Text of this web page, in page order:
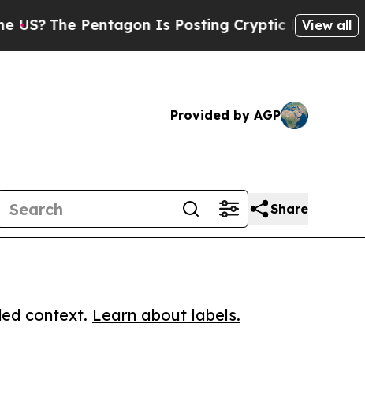
Pentagon Is Posting Cryptic Biblical View all
Provided by AGP
Share
context. Learn about labels.